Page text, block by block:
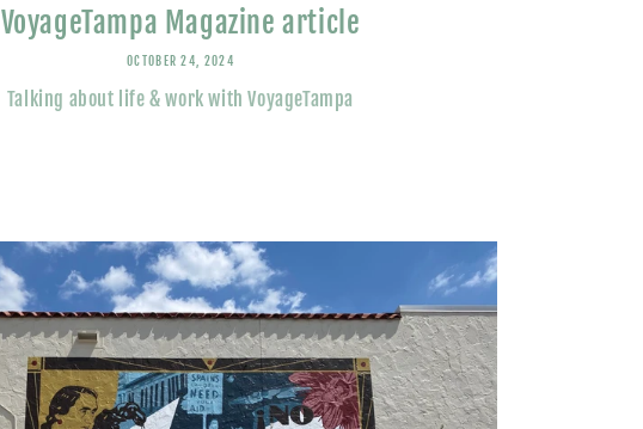
VoyageTampa Magazine article
OCTOBER 24, 2024
Talking about life & work with VoyageTampa